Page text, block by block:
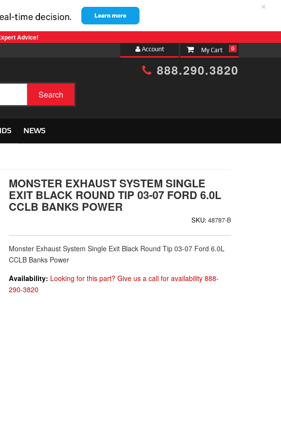
Advice!
×
Account 0
888.290.3820
Search
NEWS
MONSTER EXHAUST SYSTEM SINGLE
EXIT BLACK ROUND TIP 03-07 FORD 6.0L
CCLB BANKS POWER
SKU: 48787-B
Monster Exhaust System Single Exit Black Round Tip 03-07 Ford 6.0L
CCLB Banks Power
Availability: Looking for this part? Give us a call for availability 888-
290-3820